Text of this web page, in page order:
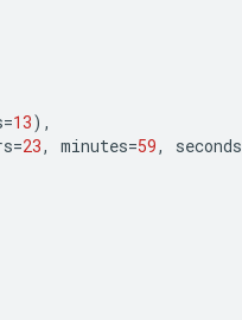
=13),
=23, minutes=59, seconds